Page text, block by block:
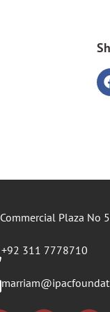
Commercial Plaza No
+92 311 7778710